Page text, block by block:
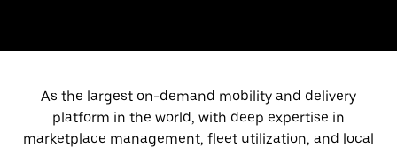
As the largest on-demand mobility and delivery
platform in the world, with deep expertise in
marketplace management, fleet utilization, and local